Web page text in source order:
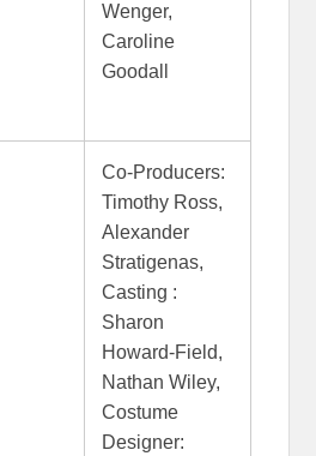
Wenger,
Caroline
Goodall
Co-Producers:
Timothy Ross,
Alexander
Stratigenas,
Casting :
Sharon
Howard-Field,
Nathan Wiley,
Costume
Designer: